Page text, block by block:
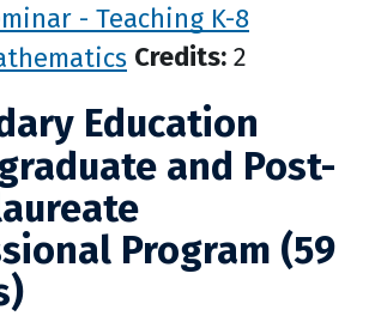
- Teaching K-8
Credits: 2
Education
and Post-
Program (59